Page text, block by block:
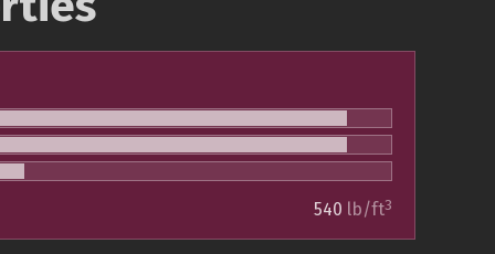
540 lb/ft3